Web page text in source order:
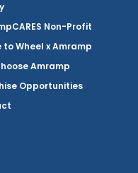
Non-Profit
to Wheel x Amramp
Amramp
Opportunities